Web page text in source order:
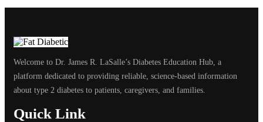
Welcome to Dr. James R. LaSalle’s Diabetes Education Hub, a
platform dedicated to providing reliable, science-based information
about type 2 diabetes to patients, caregivers, and families.
Quick Link